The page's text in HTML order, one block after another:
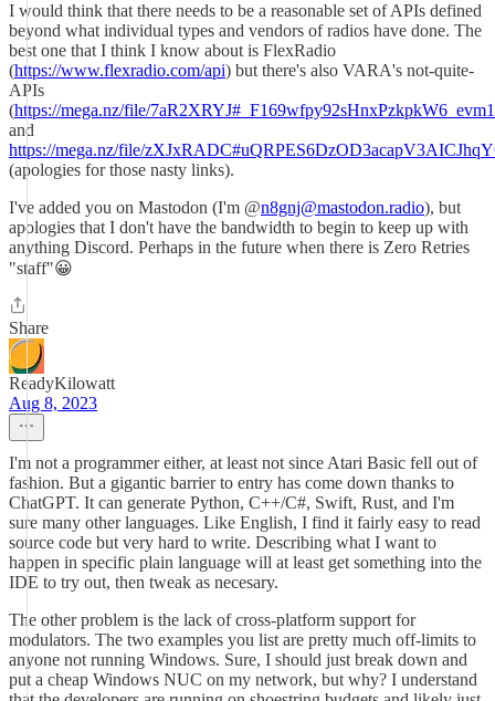
I would think that there needs to be a reasonable set of APIs defined
beyond what individual types and vendors of radios have done. The
best one that I think I know about is FlexRadio
(https://www.flexradio.com/api) but there's also VARA's not-quite-
APIs
(https://mega.nz/file/
and
https://mega.nz/file/
(apologies for those nasty links).
I've added you on Mastodon (I'm @n8gnj@mastodon.radio), but
apologies that I don't have the bandwidth to begin to keep up with
anything Discord. Perhaps in the future when there is Zero Retries
"staff"😀
Share
ReadyKilowatt
Aug 8, 2023
I'm not a programmer either, at least not since Atari Basic fell out of
fashion. But a gigantic barrier to entry has come down thanks to
ChatGPT. It can generate Python, C++/C#, Swift, Rust, and I'm
sure many other languages. Like English, I find it fairly easy to read
source code but very hard to write. Describing what I want to
happen in specific plain language will at least get something into the
IDE to try out, then tweak as necesary.
The other problem is the lack of cross-platform support for
modulators. The two examples you list are pretty much off-limits to
anyone not running Windows. Sure, I should just break down and
put a cheap Windows NUC on my network, but why? I understand